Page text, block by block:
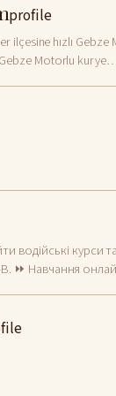
profile
ilçesine hızlı Gebze
Motorlu kurye
водійські курси та
B. ⏩ Навчання